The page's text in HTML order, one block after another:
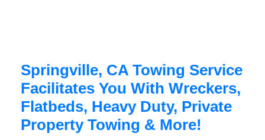
Springville, CA Towing Service
Facilitates You With Wreckers,
Flatbeds, Heavy Duty, Private
Property Towing & More!